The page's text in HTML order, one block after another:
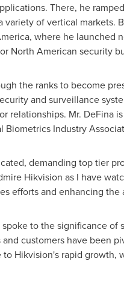
There, he
of vertical markets.
where he launched
North American security
the ranks to become
and surveillance
relationships. Mr. DeFina
Industry
demanding top tier
Hikvision as I have
efforts and enhancing
to the significance of
customers have been
Hikvision's rapid growth,